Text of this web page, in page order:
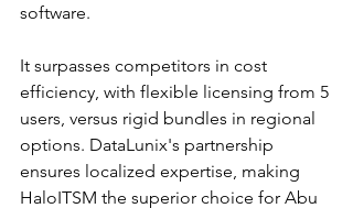
software.​
It surpasses competitors in cost
efficiency, with flexible licensing from 5
users, versus rigid bundles in regional
options. DataLunix's partnership
ensures localized expertise, making
HaloITSM the superior choice for Abu